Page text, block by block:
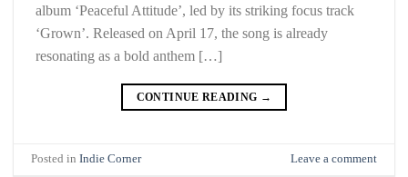
album ‘Peaceful Attitude’, led by its striking focus track
‘Grown’. Released on April 17, the song is already
resonating as a bold anthem […]
CONTINUE READING →
Posted inIndie Corner Leave a comment